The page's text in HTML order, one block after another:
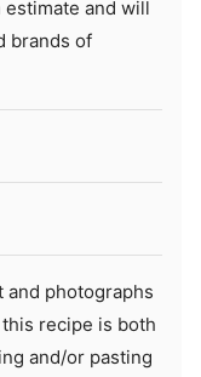
brands of
recipe is both
and/or pasting